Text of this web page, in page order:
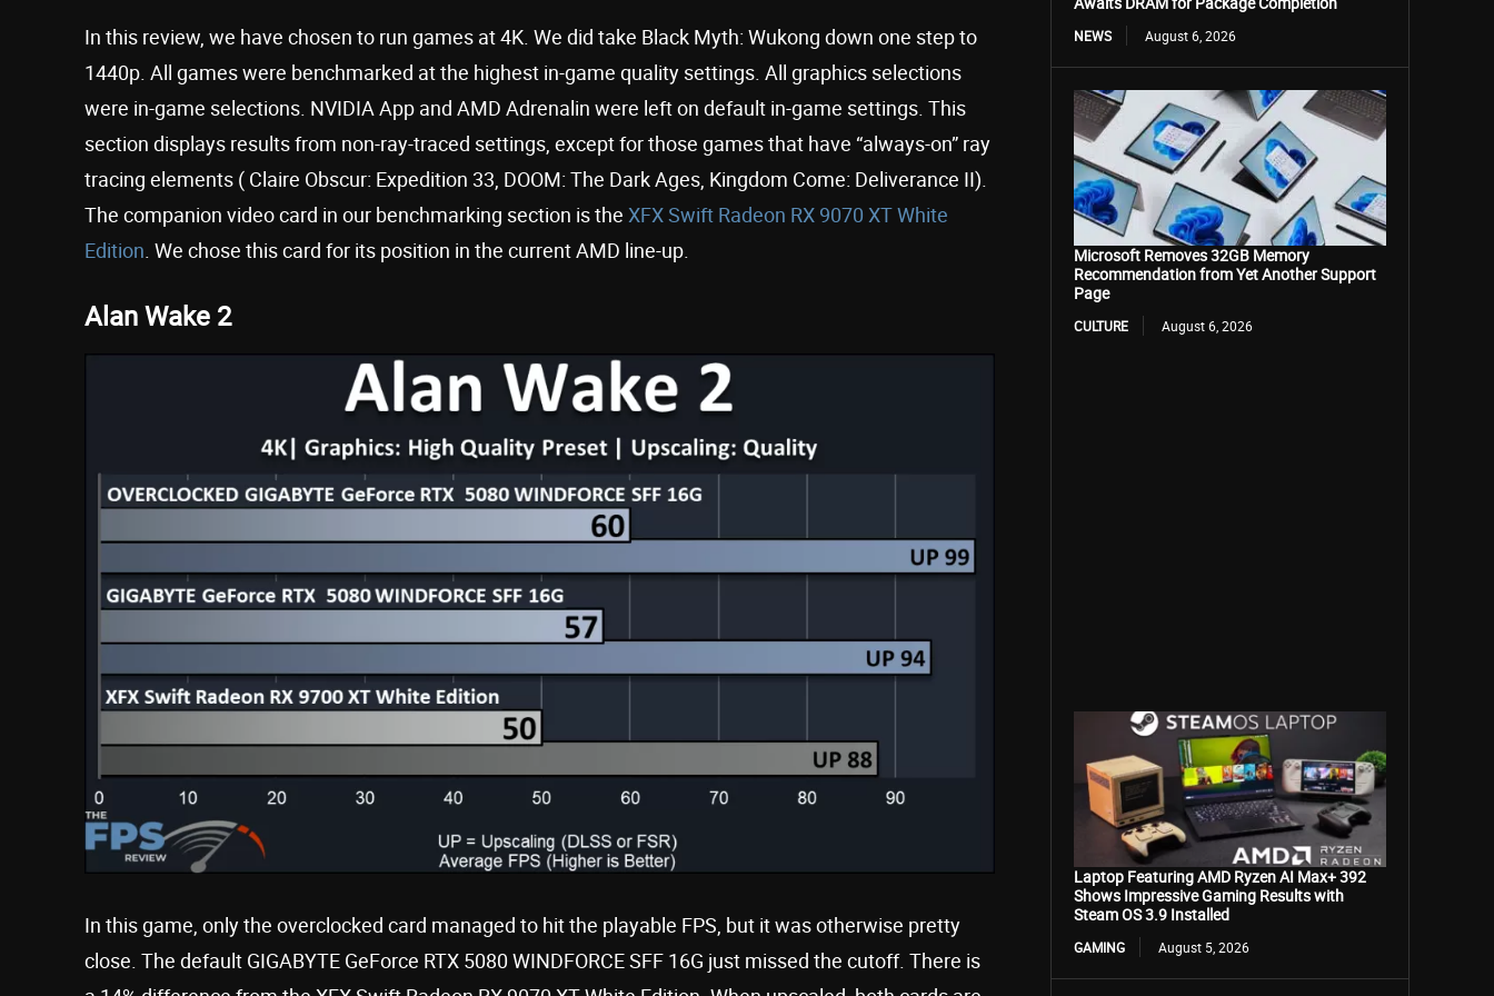
In this review, we have chosen to run games at 4K. We did take Black Myth: Wukong down one step to
1440p. All games were benchmarked at the highest in-game quality settings. All graphics selections
were in-game selections. NVIDIA App and AMD Adrenalin were left on default in-game settings. This
section displays results from non-ray-traced settings, except for those games that have “always-on” ray
tracing elements ( Claire Obscur: Expedition 33, DOOM: The Dark Ages, Kingdom Come: Deliverance II).
The companion video card in our benchmarking section is the XFX Swift Radeon RX 9070 XT White
Edition. We chose this card for its position in the current AMD line-up.
Alan Wake 2
In this game, only the overclocked card managed to hit the playable FPS, but it was otherwise pretty
close. The default GIGABYTE GeForce RTX 5080 WINDFORCE SFF 16G just missed the cutoff. There is
NEWS August 6, 2026
Microsoft Removes 32GB Memory
Recommendation from Yet Another Support
Page
CULTURE August 6, 2026
Laptop Featuring AMD Ryzen AI Max+ 392
Shows Impressive Gaming Results with
Steam OS 3.9 Installed
GAMING August 5, 2026